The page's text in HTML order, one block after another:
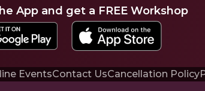
App and get a FREE Workshop
EventsContact UsCancellation Policy